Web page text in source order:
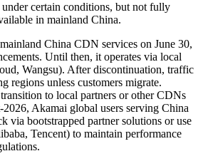
under certain conditions, but not fully
in mainland China.
China CDN services on June 30,
Until then, it operates via local
Wangsu). After discontinuation, traffic
regions unless customers migrate.
to local partners or other CDNs
Akamai global users serving China
via bootstrapped partner solutions or use
Tencent) to maintain performance